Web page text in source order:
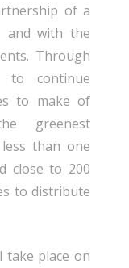
of a
and with the
Through
to continue
to make of
greenest
than one
close to 200
to distribute
take place on